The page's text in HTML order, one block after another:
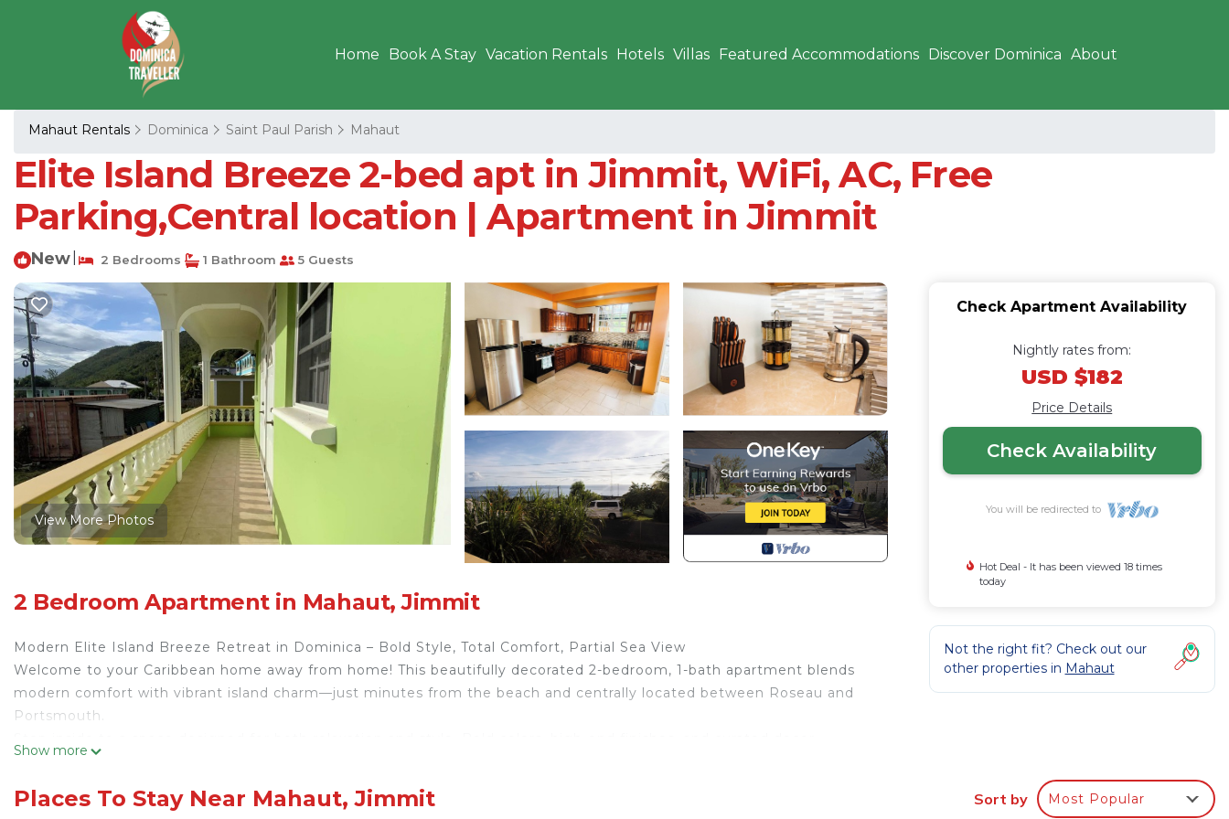
Home Book A Stay Vacation Rentals Hotels Villas Featured Accommodations Discover Dominica About
Mahaut Rentals Dominica Saint Paul Parish Mahaut
Elite Island Breeze 2-bed apt in Jimmit, WiFi, AC, Free
Parking,Central location | Apartment in Jimmit
New 2 Bedrooms 1 Bathroom 5 Guests
View More Photos
2 Bedroom Apartment in Mahaut, Jimmit
Modern Elite Island Breeze Retreat in Dominica – Bold Style, Total Comfort, Partial Sea View
Welcome to your Caribbean home away from home! This beautifully decorated 2-bedroom, 1-bath apartment blends
modern comfort with vibrant island charm—just minutes from the beach and centrally located between Roseau and
Portsmouth.
productive.
Show more
Check Apartment Availability
Nightly rates from:
USD $182
Price Details
Check Availability
You will be redirected to
Hot Deal - It has been viewed 18 times
today
Not the right fit? Check out our
other properties in Mahaut
Places To Stay Near Mahaut, Jimmit Sort by Most Popular